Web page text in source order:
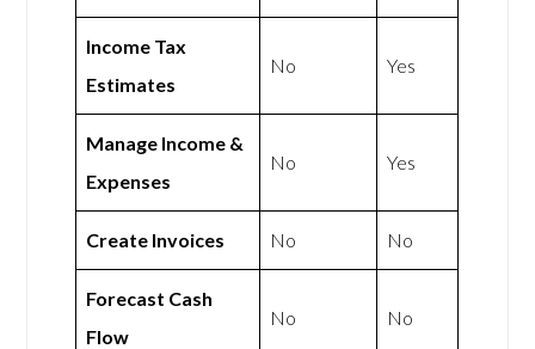
Income Tax
Estimates
No Yes
Manage Income &
Expenses
No Yes
Create Invoices No No
Forecast Cash
Flow
No No